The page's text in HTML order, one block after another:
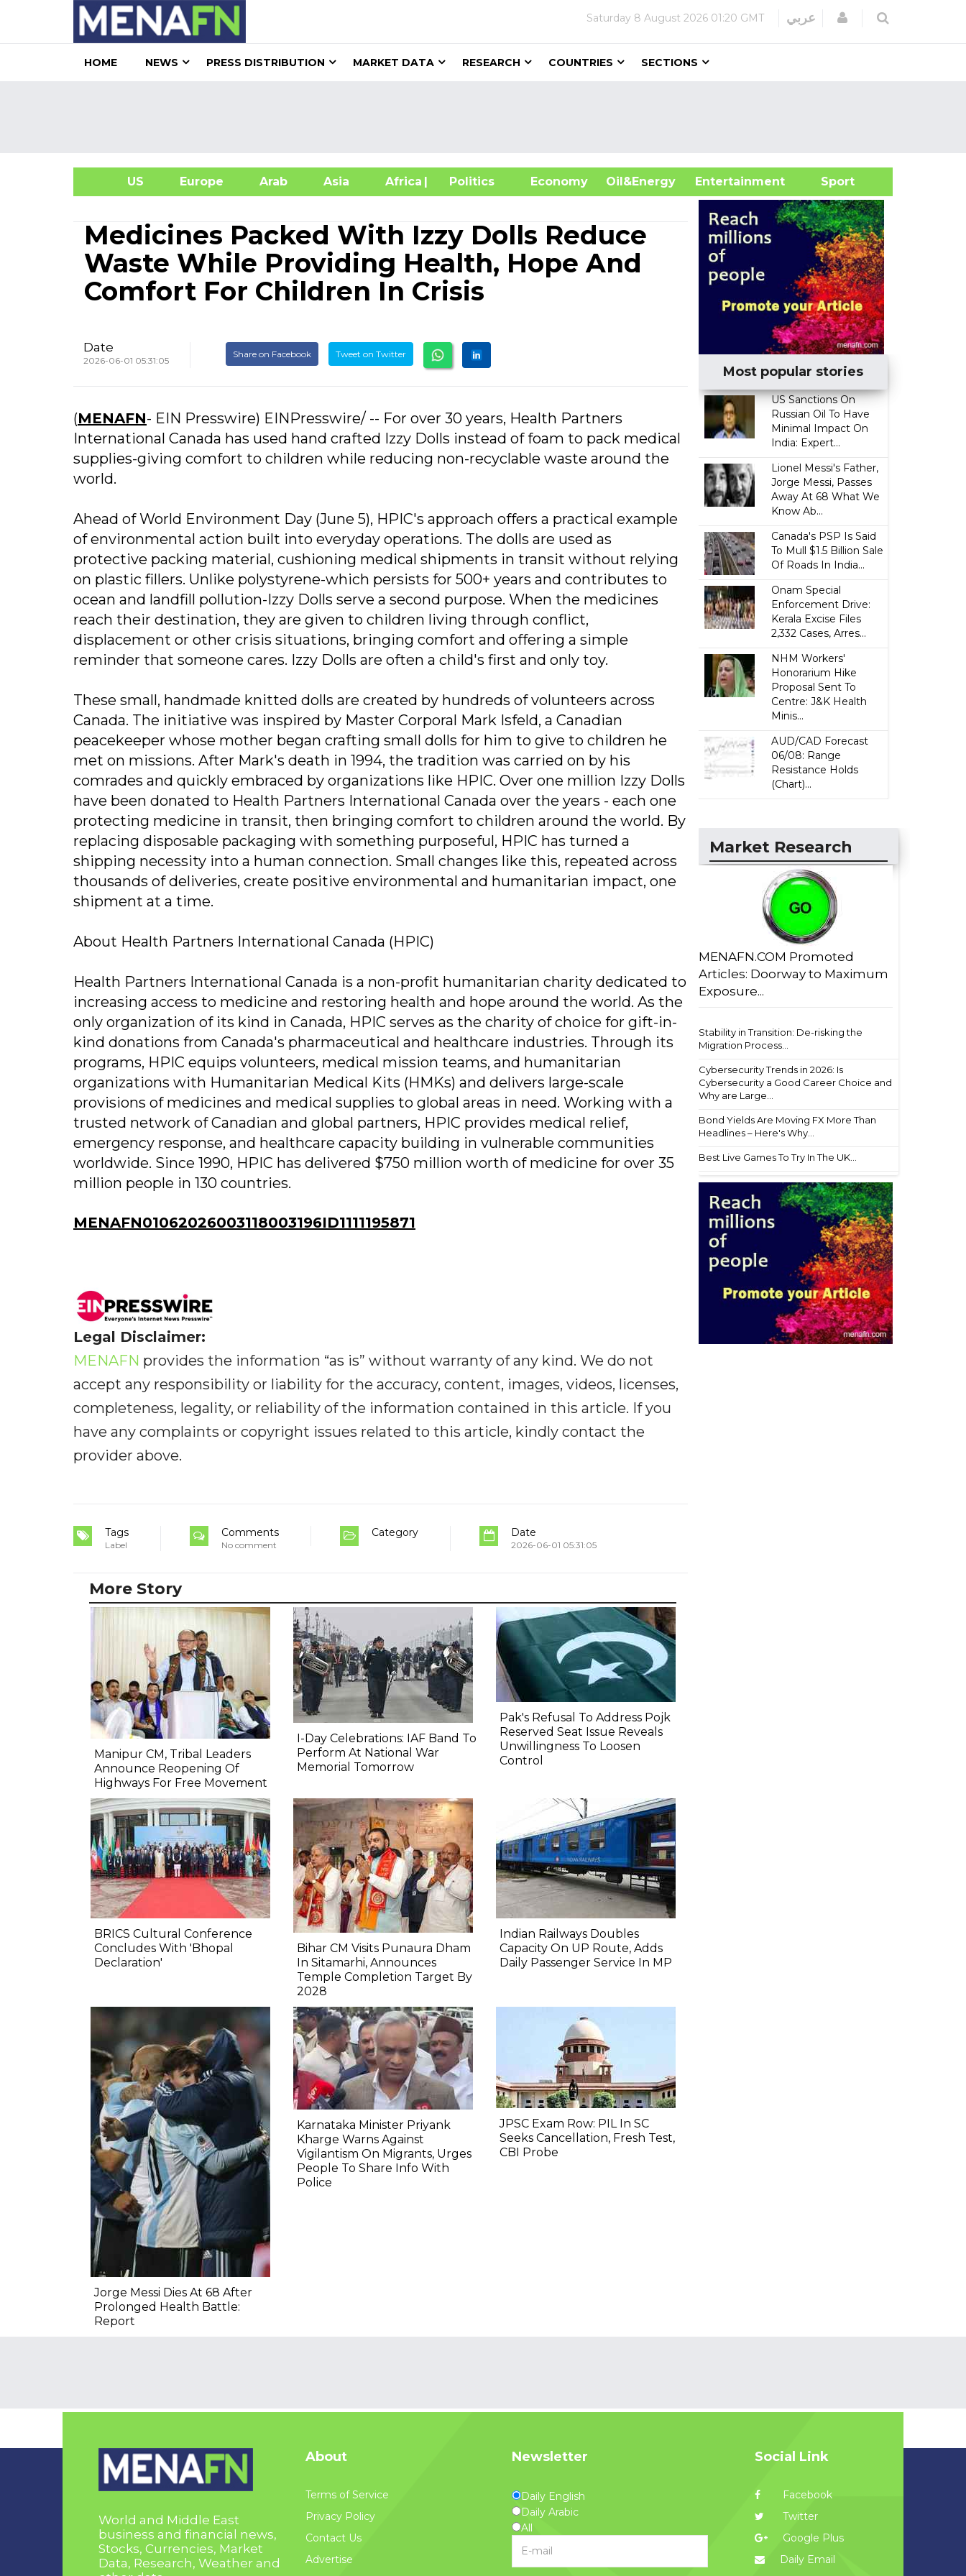
Saturday 8 August 2026 01:20 GMT عربي Login
HOME NEWS PRESS DISTRIBUTION MARKET DATA RESEARCH COUNTRIES SECTIONS
US Europe Arab Asia Africa| Politics Economy Oil&Energy
Entertainment Sport
Medicines Packed With Izzy Dolls Reduce
Waste While Providing Health, Hope And
Comfort For Children In Crisis
Date
2026-06-01 05:31:05
Share on Facebook Tweet on Twitter
(MENAFN- EIN Presswire) EINPresswire/ -- For over 30 years, Health Partners
International Canada has used hand crafted Izzy Dolls instead of foam to pack medical
supplies-giving comfort to children while reducing non-recyclable waste around the
world.
Ahead of World Environment Day (June 5), HPIC's approach offers a practical example
of environmental action built into everyday operations. The dolls are used as
protective packing material, cushioning medical shipments in transit without relying
on plastic fillers. Unlike polystyrene-which persists for 500+ years and contributes to
ocean and landfill pollution-Izzy Dolls serve a second purpose. When the medicines
reach their destination, they are given to children living through conflict,
displacement or other crisis situations, bringing comfort and offering a simple
reminder that someone cares. Izzy Dolls are often a child's first and only toy.
These small, handmade knitted dolls are created by hundreds of volunteers across
Canada. The initiative was inspired by Master Corporal Mark Isfeld, a Canadian
peacekeeper whose mother began crafting small dolls for him to give to children he
met on missions. After Mark's death in 1994, the tradition was carried on by his
comrades and quickly embraced by organizations like HPIC. Over one million Izzy Dolls
have been donated to Health Partners International Canada over the years - each one
protecting medicine in transit, then bringing comfort to children around the world. By
replacing disposable packaging with something purposeful, HPIC has turned a
shipping necessity into a human connection. Small changes like this, repeated across
thousands of deliveries, create positive environmental and humanitarian impact, one
shipment at a time.
About Health Partners International Canada (HPIC)
Health Partners International Canada is a non-profit humanitarian charity dedicated to
increasing access to medicine and restoring health and hope around the world. As the
only organization of its kind in Canada, HPIC serves as the charity of choice for gift-in-
kind donations from Canada's pharmaceutical and healthcare industries. Through its
programs, HPIC equips volunteers, medical mission teams, and humanitarian
organizations with Humanitarian Medical Kits (HMKs) and delivers large-scale
provisions of medicines and medical supplies to global areas in need. Working with a
trusted network of Canadian and global partners, HPIC provides medical relief,
emergency response, and healthcare capacity building in vulnerable communities
worldwide. Since 1990, HPIC has delivered $750 million worth of medicine for over 35
million people in 130 countries.
MENAFN01062026003118003196ID1111195871
Legal Disclaimer:
MENAFN provides the information “as is” without warranty of any kind. We do not
accept any responsibility or liability for the accuracy, content, images, videos, licenses,
completeness, legality, or reliability of the information contained in this article. If you
have any complaints or copyright issues related to this article, kindly contact the
provider above.
Tags
Label
Comments
No comment
Category Date
2026-06-01 05:31:05
Most popular stories
US Sanctions On
Russian Oil To Have
Minimal Impact On
India: Expert...
Lionel Messi's Father,
Jorge Messi, Passes
Away At 68 What We
Know Ab...
Canada's PSP Is Said
To Mull $1.5 Billion Sale
Of Roads In India...
Onam Special
Enforcement Drive:
Kerala Excise Files
2,332 Cases, Arres...
NHM Workers'
Honorarium Hike
Proposal Sent To
Centre: J&K Health
Minis...
AUD/CAD Forecast
06/08: Range
Resistance Holds
(Chart)...
Market Research
MENAFN.COM Promoted
Articles: Doorway to Maximum
Exposure...
Stability in Transition: De-risking the
Migration Process...
Cybersecurity Trends in 2026: Is
Cybersecurity a Good Career Choice and
Why are Large...
Bond Yields Are Moving FX More Than
Headlines – Here's Why...
Best Live Games To Try In The UK...
More Story
Manipur CM, Tribal Leaders
Announce Reopening Of
Highways For Free Movement
I-Day Celebrations: IAF Band To
Perform At National War
Memorial Tomorrow
Pak's Refusal To Address Pojk
Reserved Seat Issue Reveals
Unwillingness To Loosen
Control
BRICS Cultural Conference
Concludes With 'Bhopal
Declaration'
Bihar CM Visits Punaura Dham
In Sitamarhi, Announces
Temple Completion Target By
2028
Indian Railways Doubles
Capacity On UP Route, Adds
Daily Passenger Service In MP
Jorge Messi Dies At 68 After
Prolonged Health Battle:
Report
Karnataka Minister Priyank
Kharge Warns Against
Vigilantism On Migrants, Urges
People To Share Info With
Police
JPSC Exam Row: PIL In SC
Seeks Cancellation, Fresh Test,
CBI Probe
World and Middle East
business and financial news,
Stocks, Currencies, Market
Data, Research, Weather and
About
Terms of Service
Privacy Policy
Contact Us
Advertise
Newsletter
Daily English
Daily Arabic
All
Social Link
Facebook
Twitter
Google Plus
Daily Email